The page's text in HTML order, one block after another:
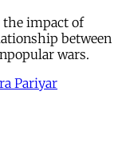
impact of
between
wars.
Pariyar